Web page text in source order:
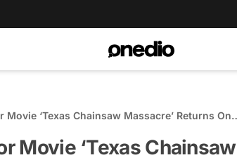
‘Texas Chainsaw Massacre’ Returns On
Movie ‘Texas Chainsaw